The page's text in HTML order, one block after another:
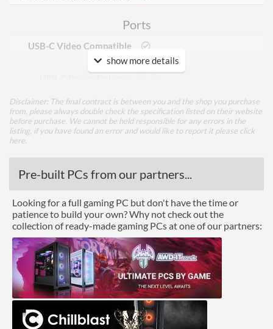
Ports
USB-C Video Compatible
Input
USB-C Power Delivery
Maximum Power
90 W
DisplayPort
DisplayPort Version
1.4
HDMI Quantity
1
HDMI Version
2.0b
DVI
Performance
Response Time - Grey to
Grey
4 ms
show more details
Disclaimer: The final contract is between you and the shop you purchase
from, please always double check the specification listed on their website
before purchase. We cannot be held responsible for any errors in the
listing, if you have found an error and would like to report it please click
here
Pre-built PCs from our partners...
Looking for a full gaming PC but don't have the time or
patience to build your own? Why not check out the
collection of ready-made gaming PCs at one of our partners: